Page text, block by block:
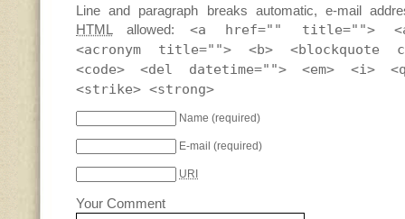
Line and paragraph breaks automatic, e-mail
HTML
allowed: <a href="" title="">
<acronym title=""> <b> <blockquote
<code> <del datetime=""> <em> <i>
<strike> <strong>
Name (required)
E-mail (required)
URI
Your Comment